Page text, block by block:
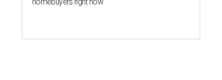
homebuyers right now